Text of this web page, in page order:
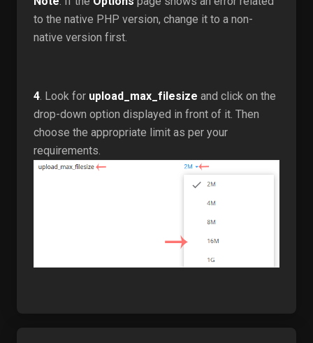
to the native PHP version, change it to a non-
native version first.
4. Look for upload_max_filesize and click on the
drop-down option displayed in front of it. Then
choose the appropriate limit as per your
requirements.